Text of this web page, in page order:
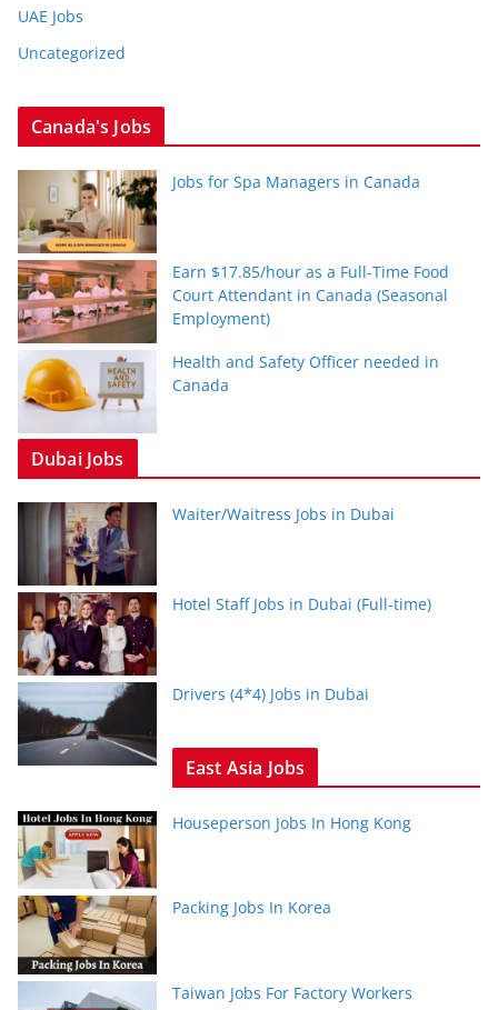
UAE Jobs
Uncategorized
Canada's Jobs
Jobs for Spa Managers in Canada
Earn $17.85/hour as a Full-Time Food
Court Attendant in Canada (Seasonal
Employment)
Health and Safety Officer needed in
Canada
Dubai Jobs
Waiter/Waitress Jobs in Dubai
Hotel Staff Jobs in Dubai (Full-time)
Drivers (4*4) Jobs in Dubai
East Asia Jobs
Houseperson Jobs In Hong Kong
Packing Jobs In Korea
Taiwan Jobs For Factory Workers